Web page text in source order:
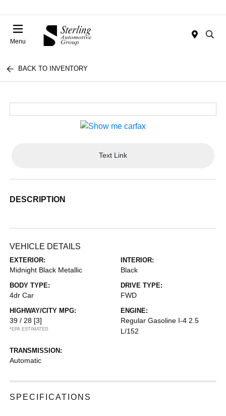
Menu
BACK TO INVENTORY
Text Link
DESCRIPTION
VEHICLE DETAILS
EXTERIOR:
Midnight Black Metallic
INTERIOR:
Black
BODY TYPE:
4dr Car
DRIVE TYPE:
FWD
HIGHWAY/CITY MPG:
39 / 28 [3]
*EPA ESTIMATED
ENGINE:
Regular Gasoline I-4 2.5
L/152
TRANSMISSION:
Automatic
SPECIFICATIONS